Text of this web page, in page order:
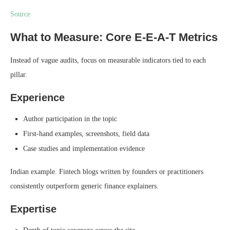
Source
What to Measure: Core E-E-A-T Metrics
Instead of vague audits, focus on measurable indicators tied to each
pillar.
Experience
Author participation in the topic
First-hand examples, screenshots, field data
Case studies and implementation evidence
Indian example. Fintech blogs written by founders or practitioners
consistently outperform generic finance explainers.
Expertise